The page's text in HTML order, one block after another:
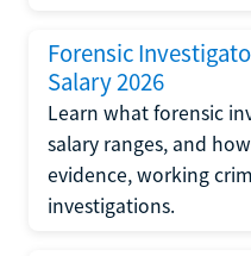
Forensic
Salary 2026
Learn what forensic
salary ranges, and
evidence, working
investigations.